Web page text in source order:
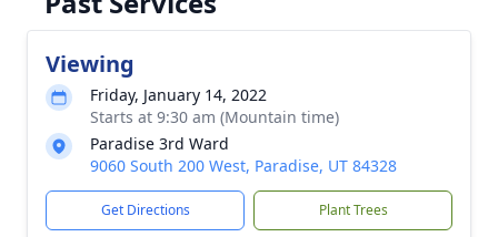
Viewing
Friday, January 14, 2022
Starts at 9:30 am (Mountain time)
Paradise 3rd Ward
9060 South 200 West, Paradise, UT 84328
Get Directions Plant Trees